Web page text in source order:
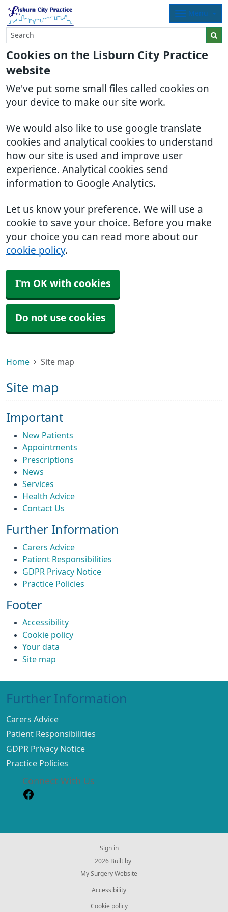
Cookies on the Lisburn City Practice
website
We've put some small files called cookies on
your device to make our site work.
We would also like to use google translate
cookies and analytical cookies to understand
how our site is used and improve user
experience. Analytical cookies send
information to Google Analytics.
Let us know your preference. We will use a
cookie to save your choice. Before you make
your choice you can read more about our
cookie policy.
I'm OK with cookies
Do not use cookies
Menu
Home Site map
Site map
Important
New Patients
Appointments
Prescriptions
News
Services
Health Advice
Contact Us
Further Information
Carers Advice
Patient Responsibilities
GDPR Privacy Notice
Practice Policies
Footer
Accessibility
Cookie policy
Your data
Site map
Further Information
Carers Advice
Patient Responsibilities
GDPR Privacy Notice
Practice Policies
Connect With Us
Sign in
© 2026 Built by
My Surgery Website
Accessibility
Cookie policy